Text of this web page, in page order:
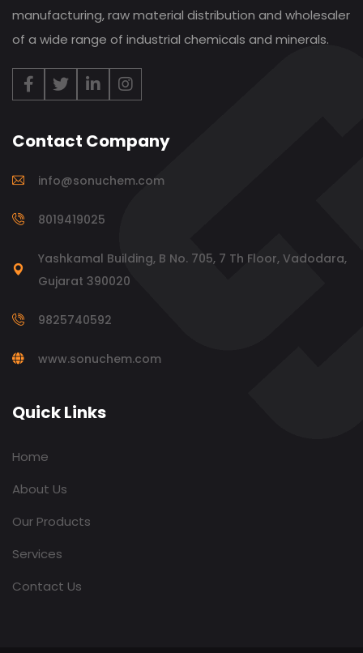
manufacturing, raw material distribution and wholesaler
of a wide range of industrial chemicals and minerals.
Contact Company
info@sonuchem.com
8019419025
Yashkamal Building, B No. 705, 7 Th Floor, Vadodara,
Gujarat 390020
9825740592
www.sonuchem.com
Quick Links
Home
About Us
Our Products
Services
Contact Us